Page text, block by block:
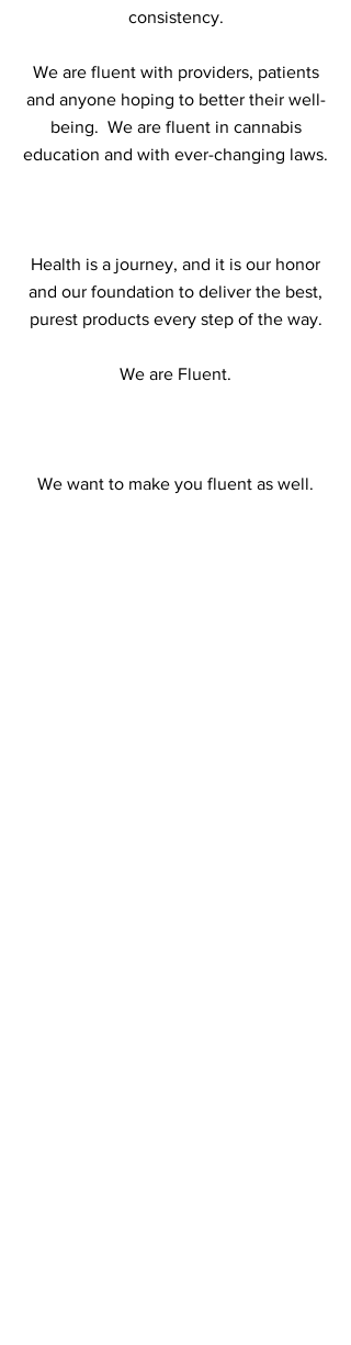
consistency.
We are fluent with providers, patients
and anyone hoping to better their well-
being. We are fluent in cannabis
education and with ever-changing laws.
Health is a journey, and it is our honor
and our foundation to deliver the best,
purest products every step of the way.
We are Fluent.
We want to make you fluent as well.